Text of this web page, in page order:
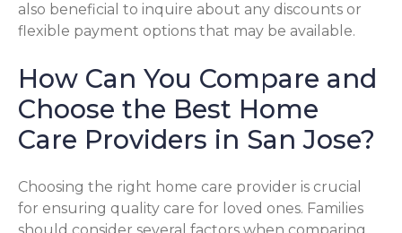
also beneficial to inquire about any discounts or
flexible payment options that may be available.
How Can You Compare and
Choose the Best Home
Care Providers in San Jose?
Choosing the right home care provider is crucial
for ensuring quality care for loved ones. Families